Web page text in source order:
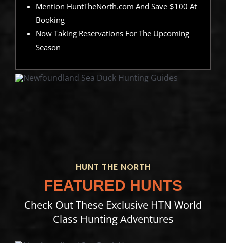
Mention HuntTheNorth.com And Save $100 At
Booking
Now Taking Reservations For The Upcoming
Season
HUNT THE NORTH
FEATURED HUNTS
Check Out These Exclusive HTN World
Class Hunting Adventures